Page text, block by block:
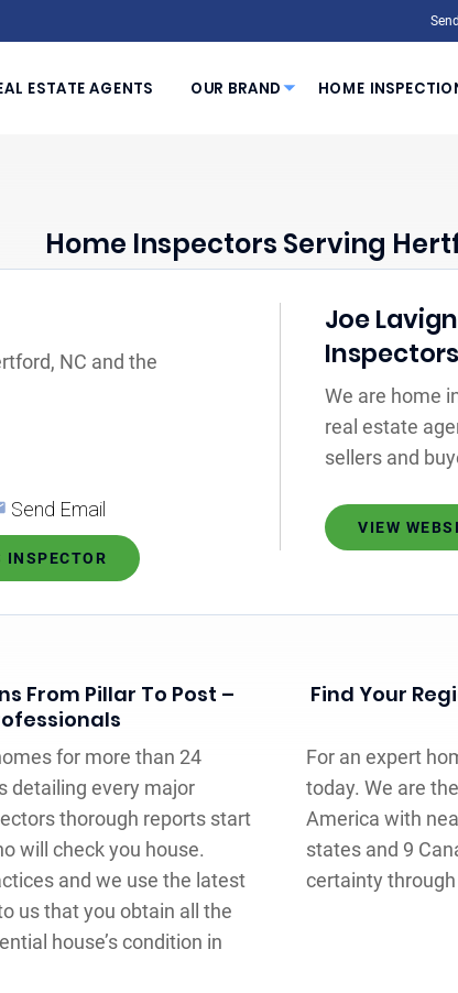
ESTATE AGENTS OUR BRAND HOME
Home Inspectors Serving
NC and the
Send Email
INSPECTOR
Joe
We are home
real estate
sellers and
VIEW
From Pillar To Post –
for more than 24
detailing every major
thorough reports start
will check you house.
and we use the latest
us that you obtain all the
house’s condition in
Find Your
For an expert
today. We are
America with
states and 9
certainty